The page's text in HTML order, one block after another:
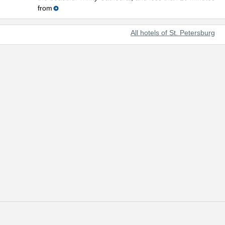
from
All hotels of St. Petersburg